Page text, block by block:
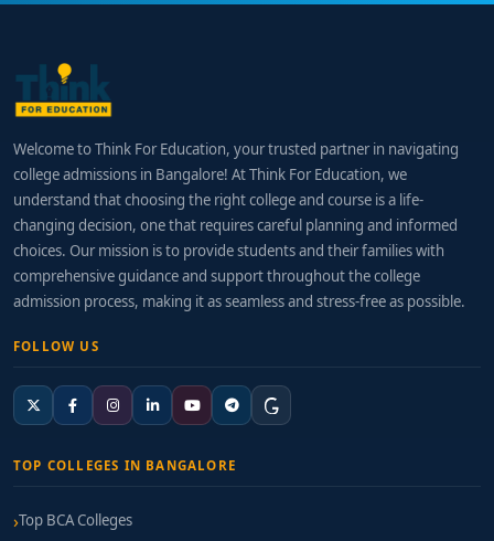
Welcome to Think For Education, your trusted partner in navigating
college admissions in Bangalore! At Think For Education, we
understand that choosing the right college and course is a life-
changing decision, one that requires careful planning and informed
choices. Our mission is to provide students and their families with
comprehensive guidance and support throughout the college
admission process, making it as seamless and stress-free as possible.
FOLLOW US
TOP COLLEGES IN BANGALORE
Top BCA Colleges